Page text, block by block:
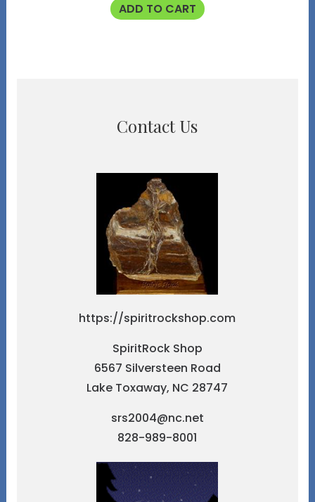
ADD TO CART
Contact Us
https://spiritrockshop.com
SpiritRock Shop
6567 Silversteen Road
Lake Toxaway, NC 28747
srs2004@nc.net
828-989-8001